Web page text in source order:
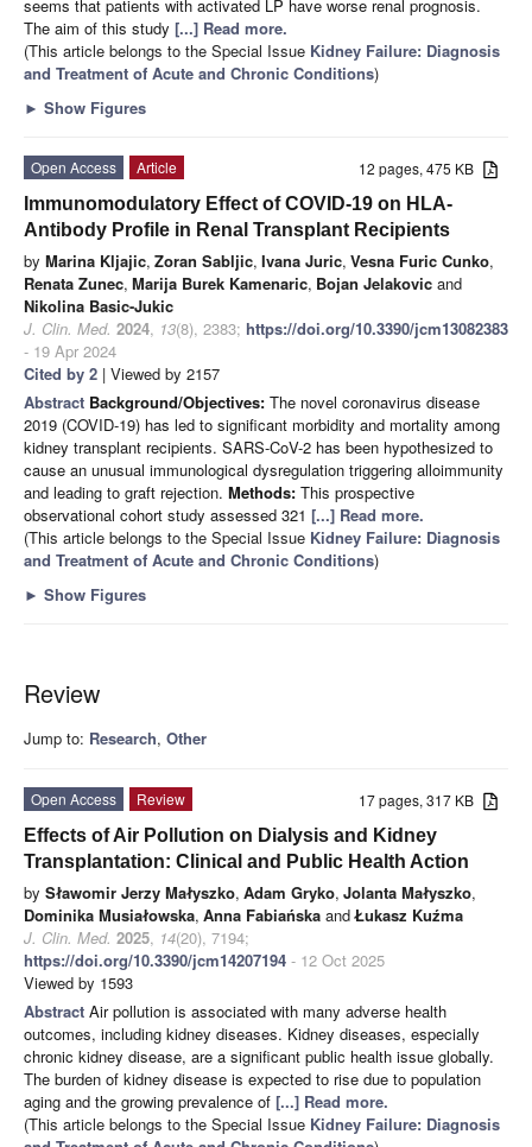
seems that patients with activated LP have worse renal prognosis.
The aim of this study [...] Read more.
(This article belongs to the Special Issue Kidney Failure: Diagnosis
and Treatment of Acute and Chronic Conditions)
► Show Figures
12 pages, 475 KB
Open Access
Article
Immunomodulatory Effect of COVID-19 on HLA-
Antibody Profile in Renal Transplant Recipients
by Marina Kljajic, Zoran Sabljic, Ivana Juric, Vesna Furic Cunko,
Renata Zunec, Marija Burek Kamenaric, Bojan Jelakovic and
Nikolina Basic-Jukic
J. Clin. Med. 2024, 13(8), 2383; https://doi.org/10.3390/jcm13082383
- 19 Apr 2024
Cited by 2 | Viewed by 2157
Abstract Background/Objectives: The novel coronavirus disease
2019 (COVID-19) has led to significant morbidity and mortality among
kidney transplant recipients. SARS-CoV-2 has been hypothesized to
cause an unusual immunological dysregulation triggering alloimmunity
and leading to graft rejection. Methods: This prospective
observational cohort study assessed 321 [...] Read more.
(This article belongs to the Special Issue Kidney Failure: Diagnosis
and Treatment of Acute and Chronic Conditions)
► Show Figures
Review
Jump to: Research, Other
17 pages, 317 KB
Open Access
Review
Effects of Air Pollution on Dialysis and Kidney
Transplantation: Clinical and Public Health Action
by Sławomir Jerzy Małyszko, Adam Gryko, Jolanta Małyszko,
Dominika Musiałowska, Anna Fabiańska andŁukasz Kuźma
J. Clin. Med. 2025, 14(20), 7194;
https://doi.org/10.3390/jcm14207194 - 12 Oct 2025
Viewed by 1593
Abstract Air pollution is associated with many adverse health
outcomes, including kidney diseases. Kidney diseases, especially
chronic kidney disease, are a significant public health issue globally.
The burden of kidney disease is expected to rise due to population
aging and the growing prevalence of [...] Read more.
(This article belongs to the Special Issue Kidney Failure: Diagnosis